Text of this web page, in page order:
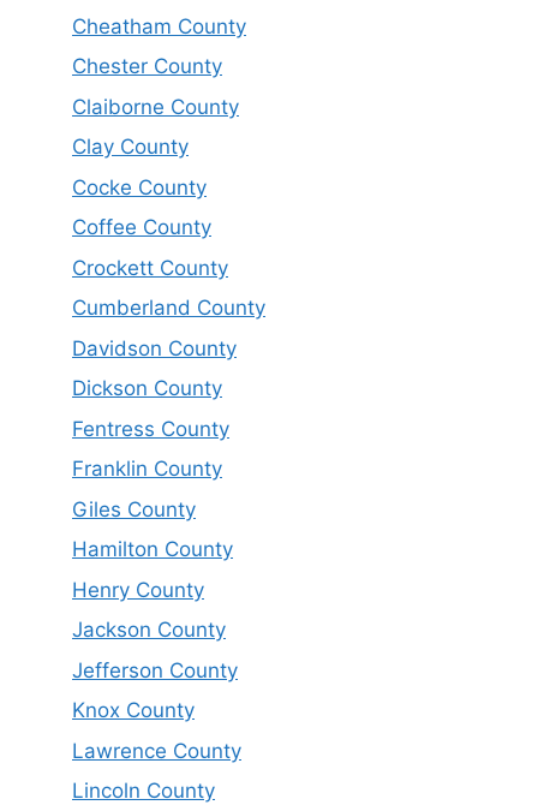
Cheatham County
Chester County
Claiborne County
Clay County
Cocke County
Coffee County
Crockett County
Cumberland County
Davidson County
Dickson County
Fentress County
Franklin County
Giles County
Hamilton County
Henry County
Jackson County
Jefferson County
Knox County
Lawrence County
Lincoln County